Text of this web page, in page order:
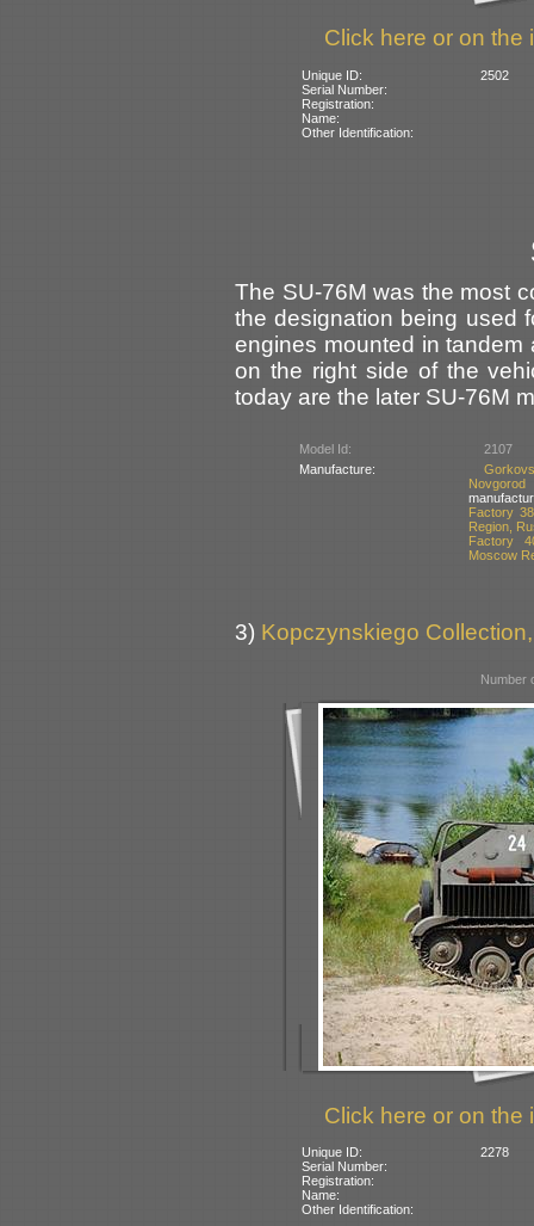
Click here or on the
Unique ID:
2502
Serial Number:
Registration:
Name:
Other Identification:
The SU-76M was the most
the designation being used
engines mounted in
on the right side of the
today are the later SU-76M
Model Id:
2107
Manufacture:
Factory
Region,
Factory
Moscow
3) Kopczynskiego
Number
Click here or on the
Unique ID:
2278
Serial Number:
Registration:
Name:
Other Identification: